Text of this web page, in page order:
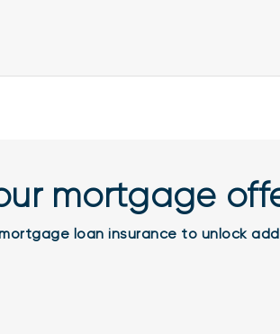
mortgage
loan insurance to unlock